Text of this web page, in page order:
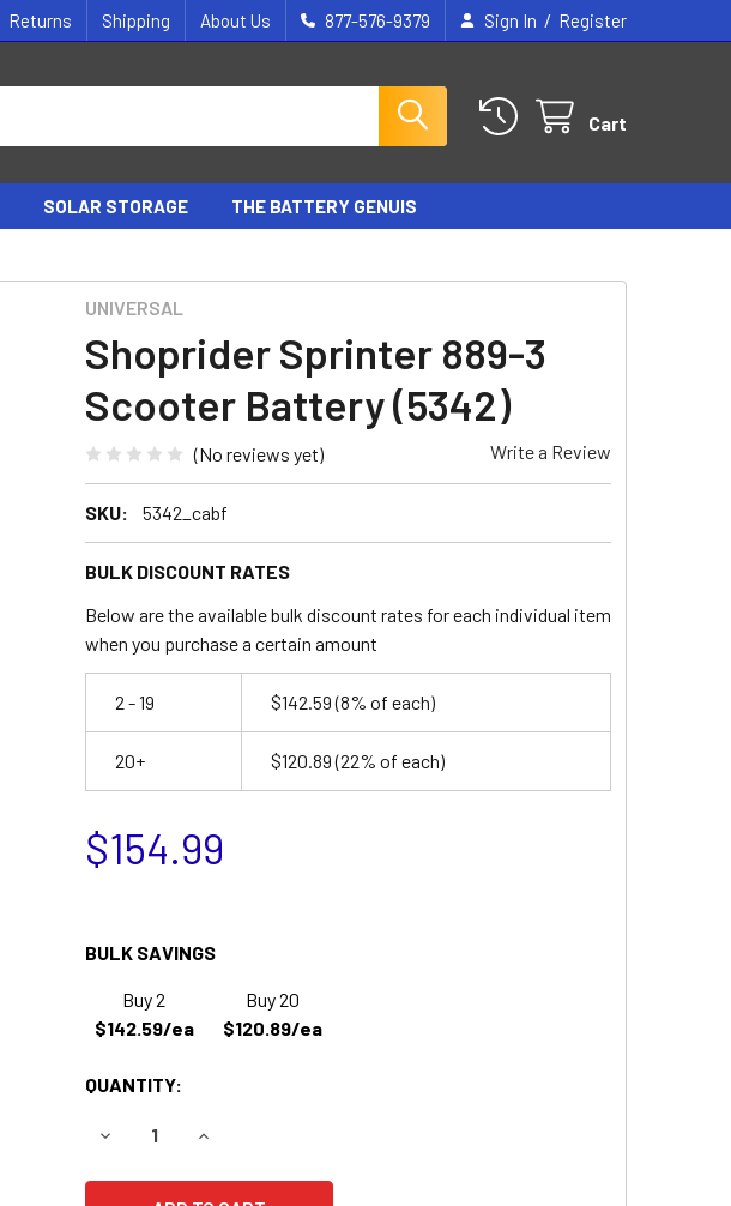
Returns Shipping About Us 877-576-9379 Sign In / Register
Cart
SOLAR STORAGE THE BATTERY GENUIS
UNIVERSAL
Shoprider Sprinter 889-3
Scooter Battery (5342)
(No reviews yet) Write a Review
SKU: 5342_cabf
BULK DISCOUNT RATES
Below are the available bulk discount rates for each individual item
when you purchase a certain amount
2 - 19 $142.59(8% of each)
20+ $120.89(22% of each)
$154.99
BULK SAVINGS
Buy 2
$142.59/ea
Buy 20
$120.89/ea
QUANTITY:
DECREASE QUANTITY OF SHOPRIDER SPRINTER 889-3 SCOOTER
INCREASE QUANTITY OF SHOPRIDER SPRINTER 889-3